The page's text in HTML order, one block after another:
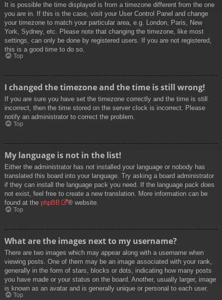
It is possible the time displayed is from a timezone different from the one
you are in. If this is the case, visit your User Control Panel and change
your timezone to match your particular area, e.g. London, Paris, New
York, Sydney, etc. Please note that changing the timezone, like most
settings, can only be done by registered users. If you are not registered,
this is a good time to do so.
Top
I changed the timezone and the time is still wrong!
If you are sure you have set the timezone correctly and the time is still
incorrect, then the time stored on the server clock is incorrect. Please
notify an administrator to correct the problem.
Top
My language is not in the list!
Either the administrator has not installed your language or nobody has
translated this board into your language. Try asking a board administrator
if they can install the language pack you need. If the language pack does
not exist, feel free to create a new translation. More information can be
found at the phpBB ® website.
Top
What are the images next to my username?
There are two images which may appear along with a username when
viewing posts. One of them may be an image associated with your rank,
generally in the form of stars, blocks or dots, indicating how many posts
you have made or your status on the board. Another, usually larger, image
is known as an avatar and is generally unique or personal to each user.
Top